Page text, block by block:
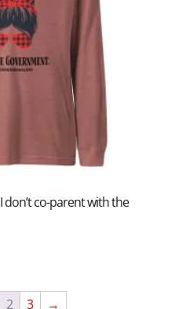
don’t co-parent with the
2 3 →